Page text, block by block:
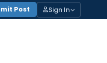
Post Sign In